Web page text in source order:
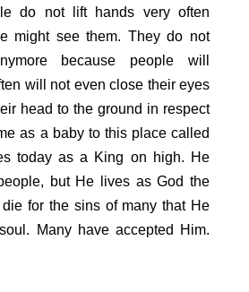
not lift hands very often
might see them. They do not
because people will
will not even close their eyes
head to the ground in respect
as a baby to this place called
today as a King on high. He
but He lives as God the
for the sins of many that He
Many have accepted Him.